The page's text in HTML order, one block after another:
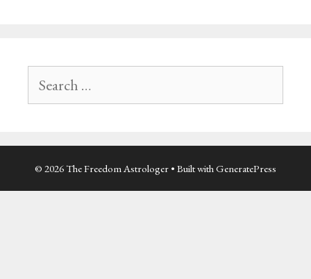
for:
© 2026 The Freedom Astrologer • Built withGeneratePress